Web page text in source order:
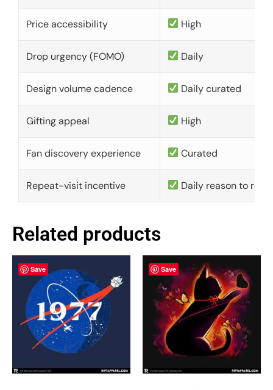
Price accessibility High
Drop urgency (FOMO) Daily
Design volume cadence Daily curated
Gifting appeal High
Fan discovery experience Curated
Repeat-visit incentive Daily reason to
Related products
Save Save